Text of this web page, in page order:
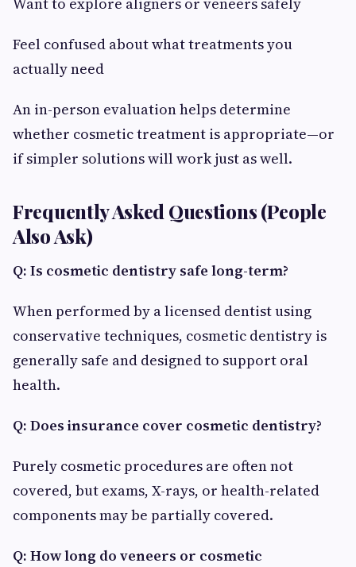
Feel confused about what treatments you
actually need
An in-person evaluation helps determine
whether cosmetic treatment is appropriate—or
if simpler solutions will work just as well.
Frequently Asked Questions (People
Also Ask)
Q: Is cosmetic dentistry safe long-term?
When performed by a licensed dentist using
conservative techniques, cosmetic dentistry is
generally safe and designed to support oral
health.
Q: Does insurance cover cosmetic dentistry?
Purely cosmetic procedures are often not
covered, but exams, X-rays, or health-related
components may be partially covered.
Q: How long do veneers or cosmetic